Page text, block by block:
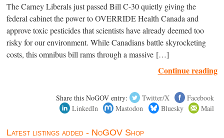
The Carney Liberals just passed Bill C-30 quietly giving the
federal cabinet the power to OVERRIDE Health Canada and
approve toxic pesticides that scientists have already deemed too
risky for our environment. While Canadians battle skyrocketing
costs, this omnibus bill rams through a massive […]
Continue reading
Share this NoGOV entry: Twitter/X
Facebook
LinkedIn
Mastodon Bluesky Mail
Latest listings added - NoGOV Shop